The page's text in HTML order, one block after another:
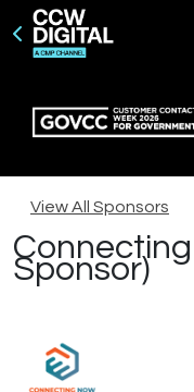
View All Sponsors
Sponsor)